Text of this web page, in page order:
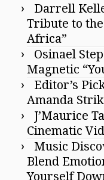
Darrell
Tribute to
Africa”
Osinael
Magnetic
Editor’s
Amanda
J’Maurice
Cinematic
Music
Blend
Yourself